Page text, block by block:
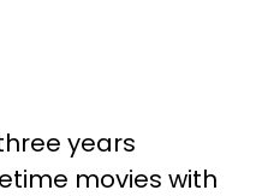
years
movies with